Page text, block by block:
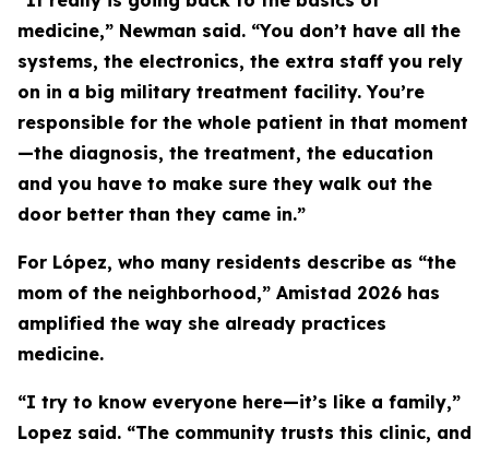
medicine,” Newman said. “You don’t have all the
systems, the electronics, the extra staff you rely
on in a big military treatment facility. You’re
responsible for the whole patient in that moment
—the diagnosis, the treatment, the education
and you have to make sure they walk out the
door better than they came in.”
For López, who many residents describe as “the
mom of the neighborhood,” Amistad 2026 has
amplified the way she already practices
medicine.
“I try to know everyone here—it’s like a family,”
Lopez said. “The community trusts this clinic, and